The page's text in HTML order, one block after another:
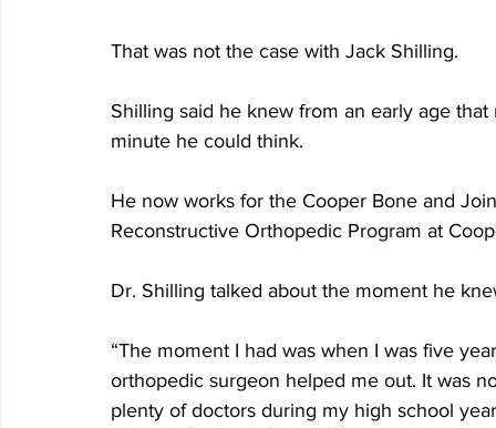
That was not the case with Jack Shilling.
Shilling said he knew from an early age
minute he could think.
He now works for the Cooper Bone and
Reconstructive Orthopedic Program at
Dr. Shilling talked about the moment he
“The moment I had was when I was five
orthopedic surgeon helped me out. It was
plenty of doctors during my high school